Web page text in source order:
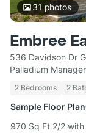
31 photos
Embree
536 Davidson Dr
Palladium
2 Bedrooms 2
Sample Floor
970 Sq Ft 2/2 with